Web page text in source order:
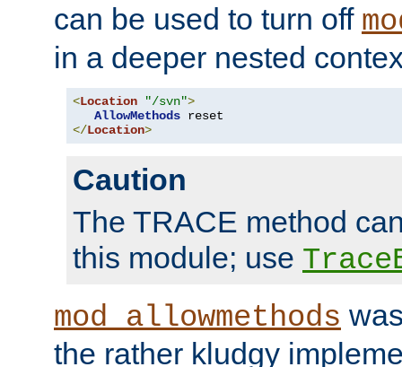
can be used to turn off
in a deeper nested
<Location "/svn">
AllowMethods
</Location>
Caution
The TRACE method
this module; use
mod_allowmethods
the rather kludgy